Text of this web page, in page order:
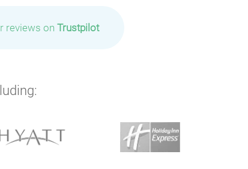
reviews on Trustpilot
P